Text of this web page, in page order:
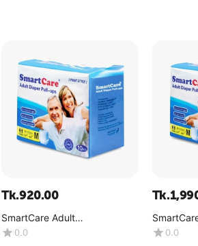
Tk.920.00
SmartCare Adult
Diaper(Pant)-Medium-
(1x10Pcs)
0.0
Tk.
(1x22Pcs)
0.0